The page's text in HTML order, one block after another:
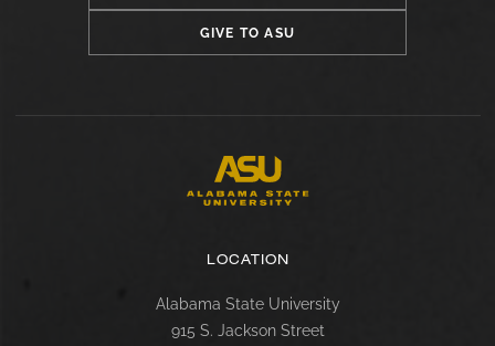
GIVE TO ASU
LOCATION
Alabama State University
915 S. Jackson Street